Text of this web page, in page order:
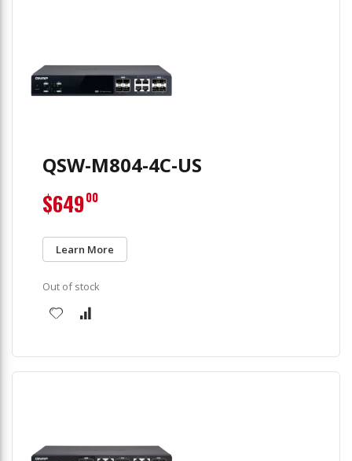
QSW-M804-4C-US
Learn More
$64900
Out of stock